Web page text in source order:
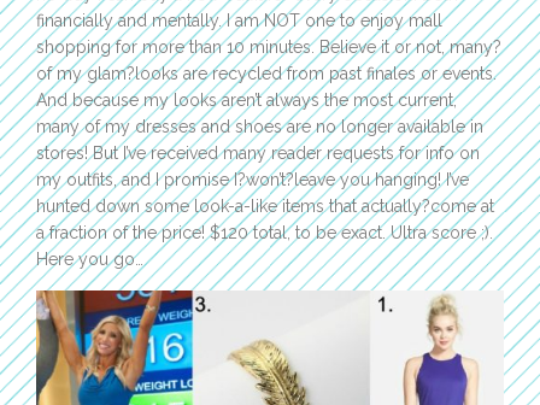
financially and mentally. I am NOT one to enjoy mall
shopping for more than 10 minutes. Believe it or not, many?
of my glam?looks are recycled from past finales or events.
And because my looks aren’t always the most current,
many of my dresses and shoes are no longer available in
stores! But I’ve received many reader requests for info on
my outfits, and I promise I?won’t?leave you hanging! I’ve
hunted down some look-a-like items that actually?come at
a fraction of the price! $120 total, to be exact. Ultra score ;).
Here you go…